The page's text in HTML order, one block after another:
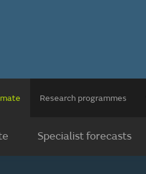
Research programmes
Specialist forecasts